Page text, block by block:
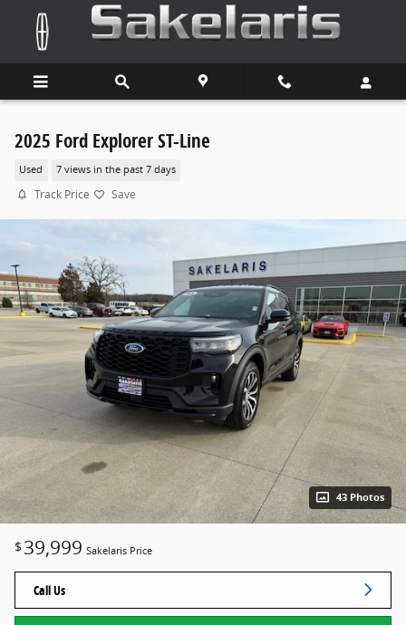
Skip to main content
2025 Ford Explorer ST-Line
Used 7 views in the past 7 days
Track Price Save
43 Photos
$ 39,999 Sakelaris Price
Call Us